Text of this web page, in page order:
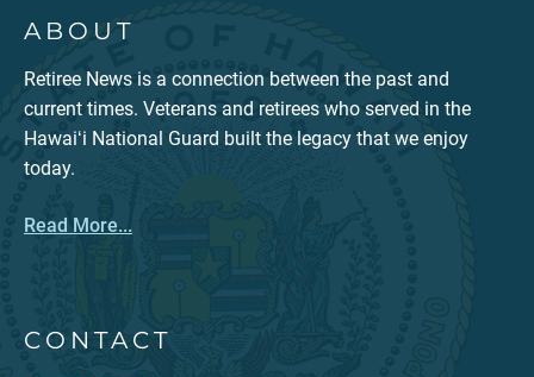
ABOUT
Retiree News is a connection between the past and
current times. Veterans and retirees who served in the
Hawaiʻi National Guard built the legacy that we enjoy
today.
Read More...
CONTACT